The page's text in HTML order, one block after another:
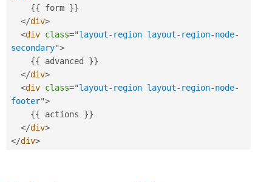
{{ form }}
</div>
<div class="layout-region layout-region-node-
secondary">
{{ advanced }}
</div>
<div class="layout-region layout-region-node-
footer">
{{ actions }}
</div>
</div>